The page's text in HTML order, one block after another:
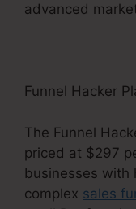
advanced
Funnel Hacker
The Funnel
priced at $297
businesses with
complex sales